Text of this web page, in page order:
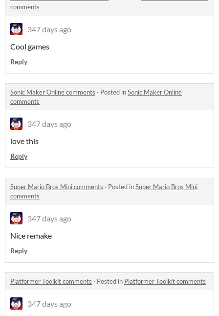
comments
347 days ago
Cool games
Reply
Sonic Maker Online comments · Posted inSonic Maker Online
comments
347 days ago
love this
Reply
Super Mario Bros Mini comments · Posted inSuper Mario Bros Mini
comments
347 days ago
Nice remake
Reply
Platformer Toolkit comments · Posted in Platformer Toolkit comments
347 days ago